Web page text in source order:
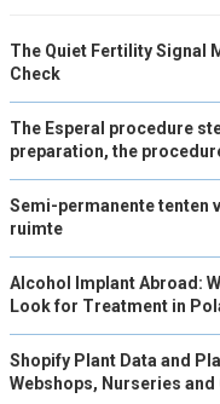
The Quiet Fertility Signal
Check
The Esperal procedure
preparation, the
Semi-permanente tenten
ruimte
Alcohol Implant Abroad:
Look for Treatment in
Shopify Plant Data and
Webshops, Nurseries and